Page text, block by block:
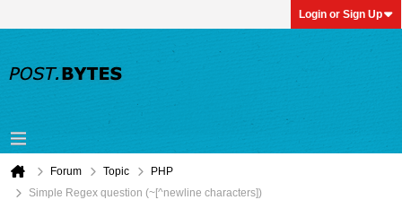
Login or Sign Up
Forum Topic
PHP
Simple Regex question (~[^newline characters])